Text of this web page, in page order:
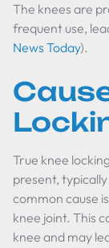
The knees are
frequent use,
News Today).
True knee
present,
common cause
knee joint. This
knee and may